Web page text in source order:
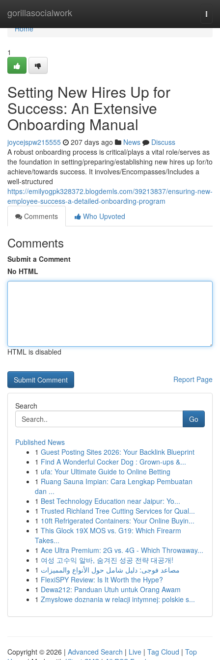
gorillasocialwork
Home
Home
1
Setting New Hires Up for
Success: An Extensive
Onboarding Manual
joycejspw215555 207 days ago News
Discuss
A robust onboarding process is critical/plays a vital role/serves as
the foundation in setting/preparing/establishing new hires up for/to
achieve/towards success. It involves/Encompasses/Includes a
well-structured
https://emilyogpk328372.blogdemls.com/39213837/ensuring-new-
employee-success-a-detailed-onboarding-program
Comments
Who Upvoted
Comments
Submit a Comment
No HTML
HTML is disabled
Report Page
Search
Go
Published News
1 Guest Posting Sites 2026: Your Backlink Blueprint
1 Find A Wonderful Cocker Dog : Grown-ups &...
1 ufa: Your Ultimate Guide to Online Betting
1 Ruang Sauna Impian: Cara Lengkap Pembuatan
dan ...
1 Best Technology Education near Jaipur: Yo...
1 Trusted Richland Tree Cutting Services for Qual...
1 10ft Refrigerated Containers: Your Online Buyin...
1 This Glock 19X MOS vs. G19: Which Firearm
Takes...
1 Ace Ultra Premium: 2G vs. 4G - Which Throwaway...
1 여성 고수익 알바, 숨겨진 성공 전략 대공개!
1 مصاعد فوجى: دليل شامل حول الأنواع والمميزات
1 FlexiSPY Review: Is It Worth the Hype?
1 Dewa212: Panduan Utuh untuk Orang Awam
1 Zmysłowe doznania w relacji intymnej: polskie s...
Copyright © 2026 | Advanced Search | Live | Tag Cloud | Top